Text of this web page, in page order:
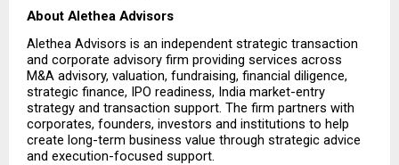
About Alethea Advisors
Alethea Advisors is an independent strategic transaction
and corporate advisory firm providing services across
M&A advisory, valuation, fundraising, financial diligence,
strategic finance, IPO readiness, India market-entry
strategy and transaction support. The firm partners with
corporates, founders, investors and institutions to help
create long-term business value through strategic advice
and execution-focused support.